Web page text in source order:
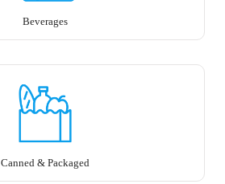
Beverages
Canned & Packaged